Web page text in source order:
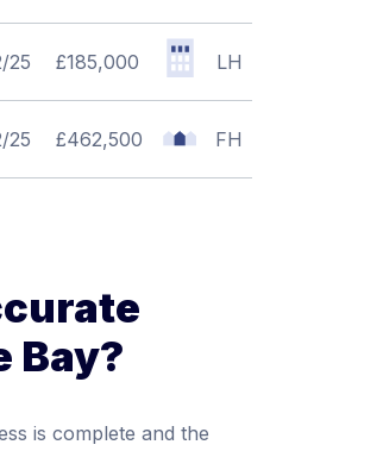
25 £185,000 LH
25 £462,500 FH
Bay?
is complete and the